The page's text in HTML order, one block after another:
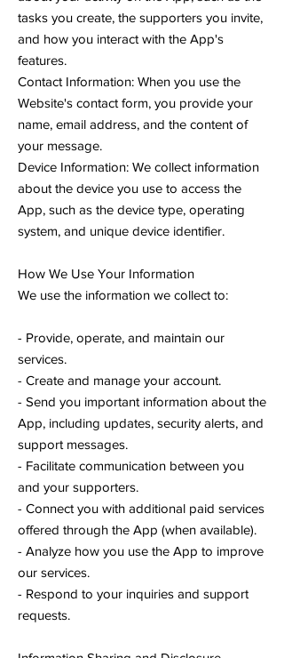
tasks you create, the supporters you invite,
and how you interact with the App's
features.
Contact Information: When you use the
Website's contact form, you provide your
name, email address, and the content of
your message.
Device Information: We collect information
about the device you use to access the
App, such as the device type, operating
system, and unique device identifier.
How We Use Your Information
We use the information we collect to:
- Provide, operate, and maintain our
services.
- Create and manage your account.
- Send you important information about the
App, including updates, security alerts, and
support messages.
- Facilitate communication between you
and your supporters.
- Connect you with additional paid services
offered through the App (when available).
- Analyze how you use the App to improve
our services.
- Respond to your inquiries and support
requests.